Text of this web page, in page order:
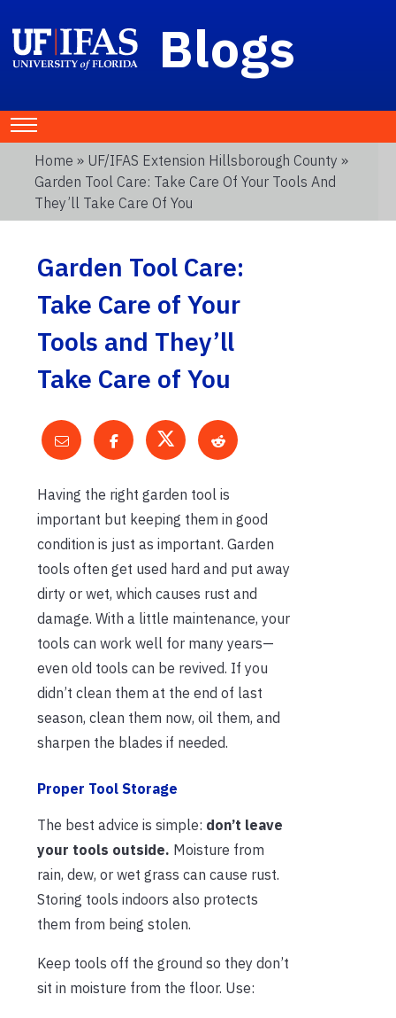
Blogs
Home » UF/IFAS Extension Hillsborough County »
Garden Tool Care: Take Care Of Your Tools And
They’ll Take Care Of You
Garden Tool Care:
Take Care of Your
Tools and They’ll
Take Care of You
Having the right garden tool is
important but keeping them in good
condition is just as important. Garden
tools often get used hard and put away
dirty or wet, which causes rust and
damage. With a little maintenance, your
tools can work well for many years—
even old tools can be revived. If you
didn’t clean them at the end of last
season, clean them now, oil them, and
sharpen the blades if needed.
Proper Tool Storage
The best advice is simple: don’t leave
your tools outside. Moisture from
rain, dew, or wet grass can cause rust.
Storing tools indoors also protects
them from being stolen.
Keep tools off the ground so they don’t
sit in moisture from the floor. Use: